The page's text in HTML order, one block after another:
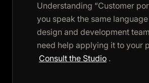
Understanding “Customer
you speak the same
design and development
need help applying it to your
Consult the Studio .